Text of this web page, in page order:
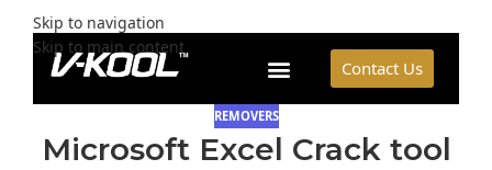
Skip to navigation
Skip to main content
Contact Us
REMOVERS
Microsoft Excel Crack tool